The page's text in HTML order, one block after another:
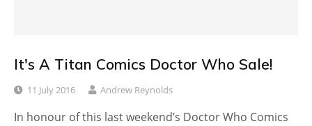
It's A Titan Comics Doctor Who Sale!
11 July 2016 Andrew Reynolds
In honour of this last weekend’s Doctor Who Comics